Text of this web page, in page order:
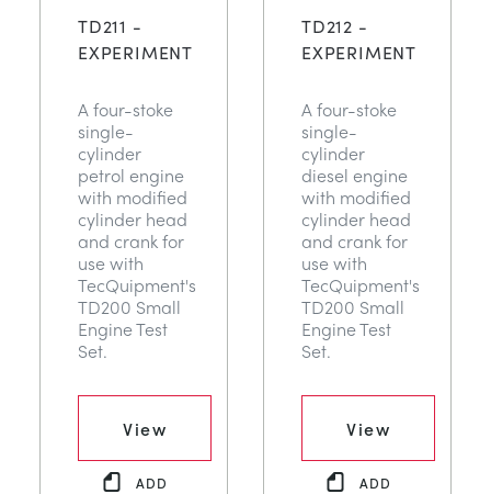
TD211 -
EXPERIMENT
A four-stoke
single-
cylinder
petrol engine
with modified
cylinder head
and crank for
use with
TecQuipment's
TD200 Small
Engine Test
Set.
View
ADD
TD212 -
EXPERIMENT
A four-stoke
single-
cylinder
diesel engine
with modified
cylinder head
and crank for
use with
TecQuipment's
TD200 Small
Engine Test
Set.
View
ADD